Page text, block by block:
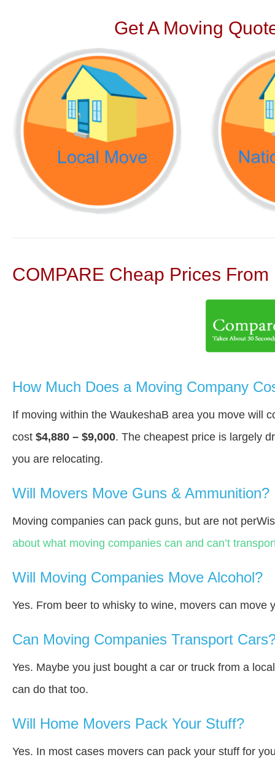
Get A Moving
COMPARE Cheap Prices
How Much Does a Moving Company
If moving within the WaukeshaВ area you move will
cost $4,880 – $9,000. The cheapest price is largely
you are relocating.
Will Movers Move Guns & Ammunition?
Moving companies can pack guns, but are not
about what moving companies can and can’t
Will Moving Companies Move Alcohol?
Yes. From beer to whisky to wine, movers can move
Can Moving Companies Transport
Yes. Maybe you just bought a car or truck from a
can do that too.
Will Home Movers Pack Your Stuff?
Yes. In most cases movers can pack your stuff for